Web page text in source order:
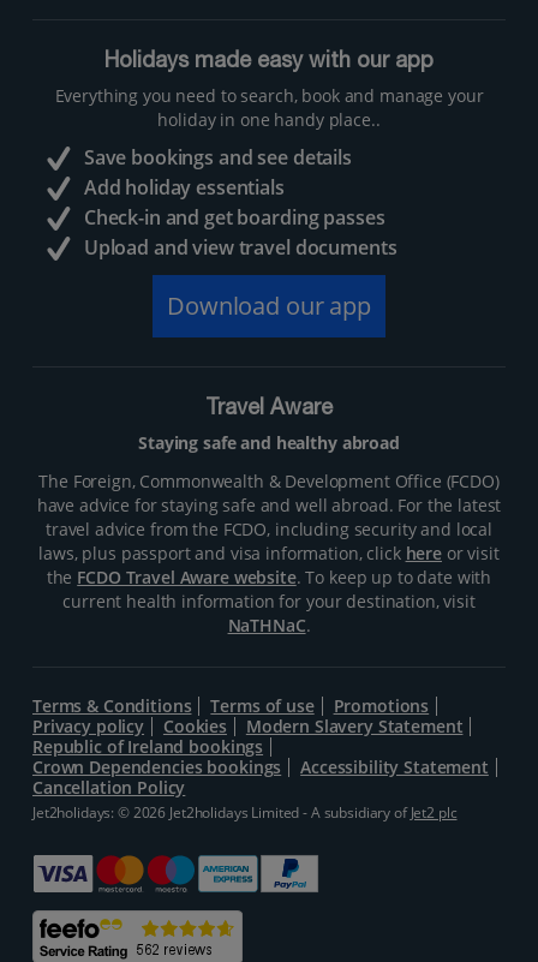
Holidays made easy with our app
Everything you need to search, book and manage your
holiday in one handy place..
Save bookings and see details
Add holiday essentials
Check-in and get boarding passes
Upload and view travel documents
Download our app
Travel Aware
Staying safe and healthy abroad
The Foreign, Commonwealth & Development Office (FCDO)
have advice for staying safe and well abroad. For the latest
travel advice from the FCDO, including security and local
laws, plus passport and visa information, click hereor visit
the FCDO Travel Aware website. To keep up to date with
current health information for your destination, visit
NaTHNaC.
Terms & Conditions Terms of use
Promotions
Privacy policy
Cookies
Modern Slavery Statement
Republic of Ireland bookings
Crown Dependencies bookings
Accessibility Statement
Cancellation Policy
Jet2holidays: © 2026 Jet2holidays Limited - A subsidiary ofJet2 plc